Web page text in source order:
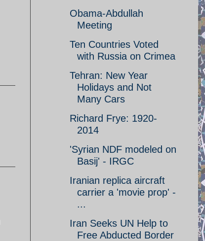
Obama-Abdullah
Meeting
Ten Countries Voted
with Russia on Crimea
Tehran: New Year
Holidays and Not
Many Cars
Richard Frye: 1920-
2014
'Syrian NDF modeled on
Basij' - IRGC
Iranian replica aircraft
carrier a 'movie prop' -
...
Iran Seeks UN Help to
Free Abducted Border